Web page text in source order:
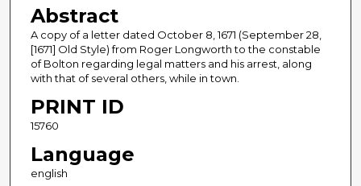
Abstract
A copy of a letter dated October 8, 1671 (September 28,
[1671] Old Style) from Roger Longworth to the constable
of Bolton regarding legal matters and his arrest, along
with that of several others, while in town.
PRINT ID
15760
Language
english